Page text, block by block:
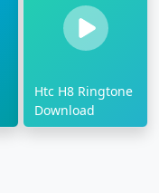
Htc H8 Ringtone
Download